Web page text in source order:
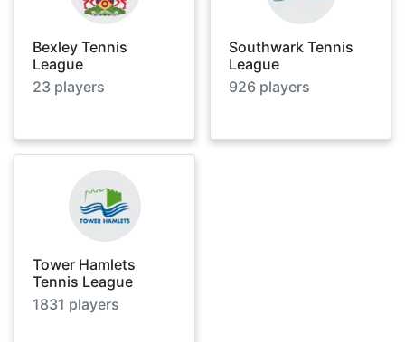
Bexley Tennis
League
23 players
Southwark Tennis
League
926 players
Tower Hamlets
Tennis League
1831 players